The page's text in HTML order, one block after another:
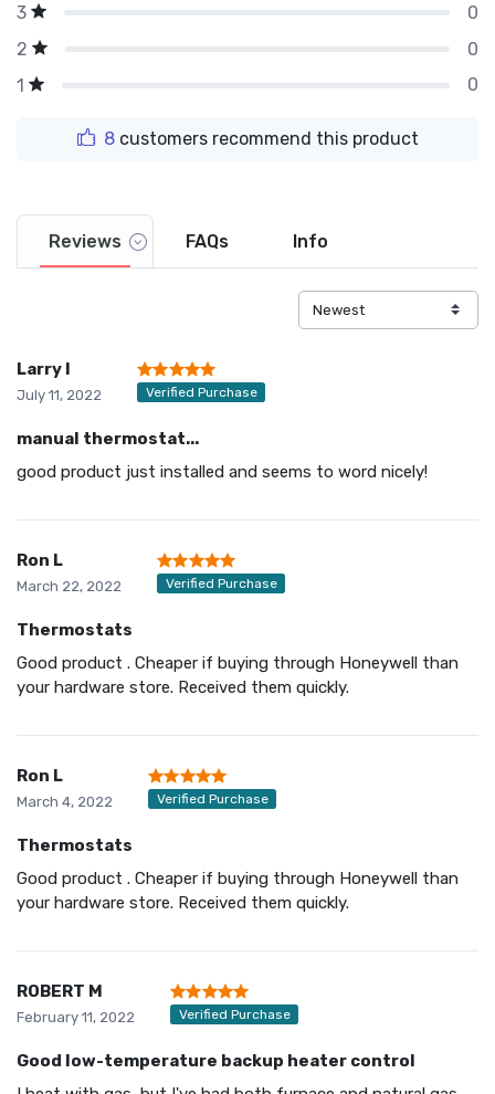
3
0
2
0
1
0
8customers recommend this product
Reviews FAQs Info
Larry I
July 11, 2022 Verified Purchase
manual thermostat...
good product just installed and seems to word nicely!
Ron L
March 22, 2022 Verified Purchase
Thermostats
Good product . Cheaper if buying through Honeywell than
your hardware store. Received them quickly.
Ron L
March 4, 2022 Verified Purchase
Thermostats
Good product . Cheaper if buying through Honeywell than
your hardware store. Received them quickly.
ROBERT M
February 11, 2022 Verified Purchase
Good low-temperature backup heater control